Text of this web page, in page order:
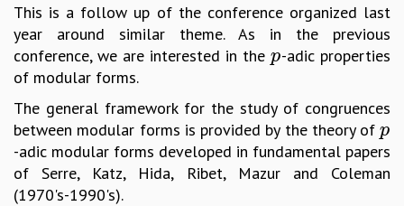
TMC DISTINGUISHED LECTURES
IN-HOUSE
GRADUATE STUDIES
PHYSICAL SCIENCES
MATHEMATICS
APPLIED MATHEMATICS
PHYSICS OF LIFE
GRADUATE COURSES
SUMMER COURSES
This is a follow up of the conference organized last
year around similar theme. As in the previous
conference, we are interested in thep
p-adic properties
of modular forms.
The general framework for the study of congruences
between modular forms is provided by the theory ofp
p
-adic modular forms developed in fundamental papers
of Serre, Katz, Hida, Ribet, Mazur and Coleman
(1970's-1990's).